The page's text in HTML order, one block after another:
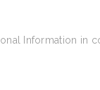
Information in